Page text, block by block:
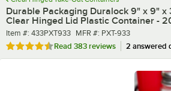
Durable Packaging Duralock 9" x 9" x
Clear Hinged Lid Plastic Container -
Item number
Item #: 433PXT933 MFR number
MFR #: PXT-933
Rated 4.7 out of 5 stars
Read 383 reviews 2 answered